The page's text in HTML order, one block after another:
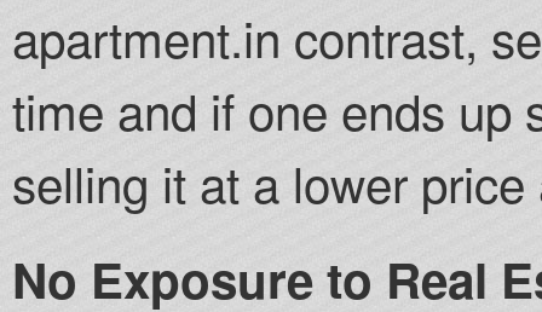
apartment.in contrast,
time and if one ends up
selling it at a lower
No Exposure to Real